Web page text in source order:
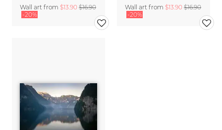
Wall art from $13.90 $16.90
-20%
Wall art from $13.90 $16.90
-20%